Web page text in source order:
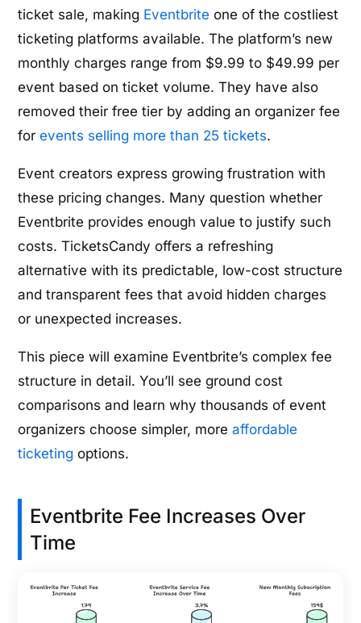
ticket sale, making Eventbrite one of the costliest
ticketing platforms available. The platform’s new
monthly charges range from $9.99 to $49.99 per
event based on ticket volume. They have also
removed their free tier by adding an organizer fee
forevents selling more than 25 tickets.
Event creators express growing frustration with
these pricing changes. Many question whether
Eventbrite provides enough value to justify such
costs. TicketsCandy offers a refreshing
alternative with its predictable, low-cost structure
and transparent fees that avoid hidden charges
or unexpected increases.
This piece will examine Eventbrite’s complex fee
structure in detail. You’ll see ground cost
comparisons and learn why thousands of event
organizers choose simpler, moreaffordable
ticketing options.
Eventbrite Fee Increases Over
Time